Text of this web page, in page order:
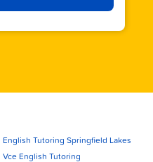
English Tutoring Springfield Lakes
Vce English Tutoring